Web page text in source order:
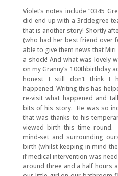
Violet’s notes include “0345
did end up with a 3rddegree
that is another story! Shortly
(who had her best friend over
able to give them news that
a shock! And what was lovely
on my Granny’s 100thbirthday
honest I still don’t think I
happened. Writing this has
re-visit what happened and
bits of his story. He was so
that was thanks to his
viewed birth this time round.
mind-set and surrounding
birth (whilst keeping in mind
if medical intervention was
around three and a half hours